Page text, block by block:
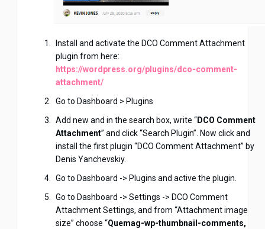
Install and activate the DCO Comment Attachment
plugin from here:
https://wordpress.org/plugins/dco-comment-
attachment/
Go to Dashboard > Plugins
Add new and in the search box, write “DCO Comment
Attachment” and click “Search Plugin”. Now click and
install the first plugin “DCO Comment Attachment” by
Denis Yanchevskiy.
Go to Dashboard -> Plugins and active the plugin.
Go to Dashboard -> Settings -> DCO Comment
Attachment Settings, and from “Attachment image
size” choose “Quemag-wp-thumbnail-comments,